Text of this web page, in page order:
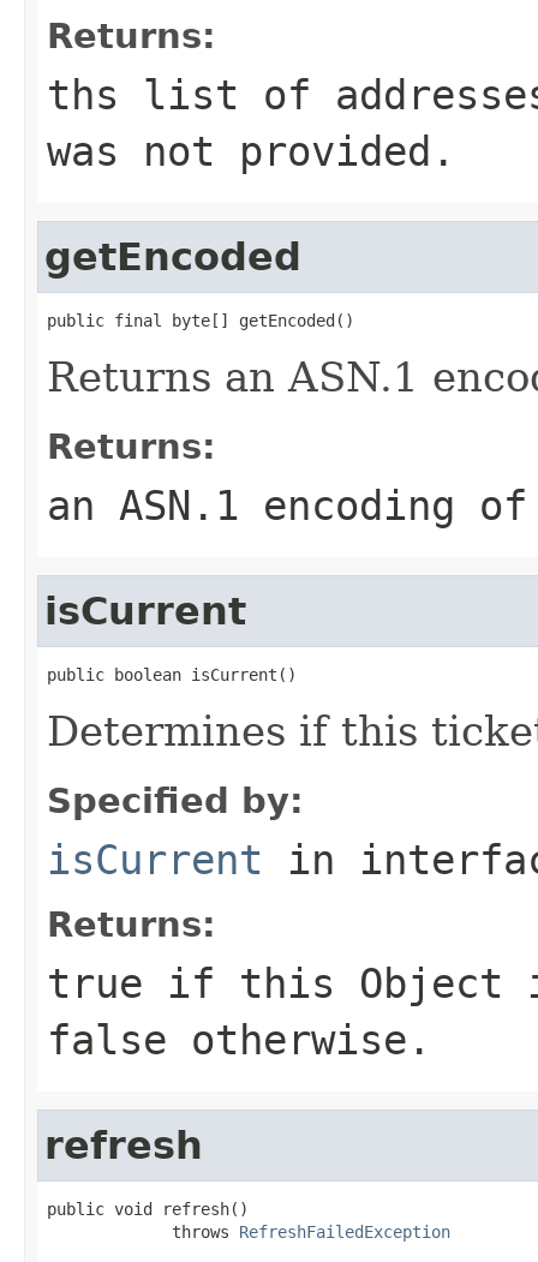
Returns:
ths list of
was not provided.
getEncoded
public final byte[] getEncoded()
Returns an ASN.1
Returns:
an ASN.1
isCurrent
public boolean isCurrent()
Determines if this
Specified by:
isCurrent in
Returns:
true if this Object
false otherwise.
refresh
public void refresh()
             throws
RefreshFailedException